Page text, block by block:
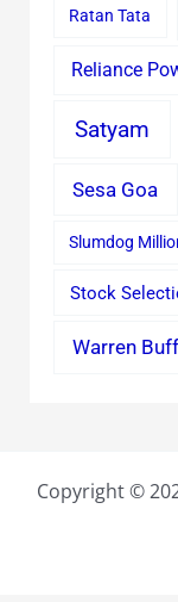
Ratan Tata
Reliance
Satyam
Sesa Goa
Slumdog
Stock
Warren
Copyright ©